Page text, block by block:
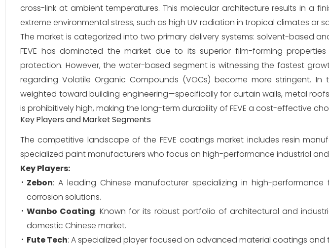
cross-link at ambient temperatures. This molecular architecture results in a
extreme environmental stress, such as high UV radiation in tropical climates or
The market is categorized into two primary delivery systems: solvent-based
FEVE has dominated the market due to its superior film-forming
protection. However, the water-based segment is witnessing the fastest
regarding Volatile Organic Compounds (VOCs) become more stringent.
weighted toward building engineering—specifically for curtain walls, metal
is prohibitively high, making the long-term durability of FEVE a cost-effective
Key Players and Market Segments
The competitive landscape of the FEVE coatings market includes resin
specialized paint manufacturers who focus on high-performance industrial
Key Players:
Zebon: A leading Chinese manufacturer specializing in high-
corrosion solutions.
Wanbo Coating: Known for its robust portfolio of architectural and
domestic Chinese market.
Fute Tech: A specialized player focused on advanced material coatings